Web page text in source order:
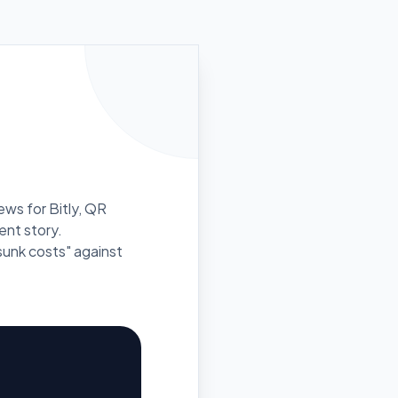
for Bitly, QR
story.
costs" against